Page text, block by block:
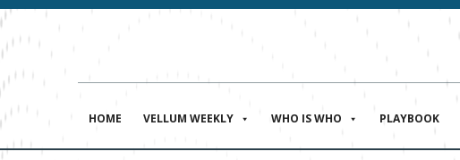
HOME VELLUM WEEKLY WHO IS WHO PLAYBOOK